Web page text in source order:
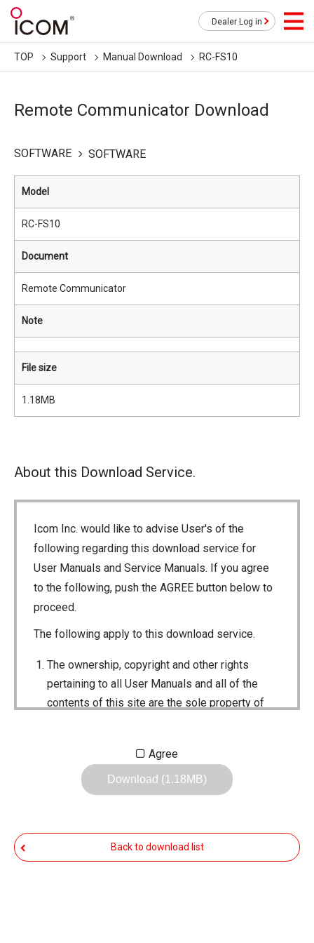
Dealer Log in
TOP Support Manual Download RC-FS10
Remote Communicator Download
SOFTWARE SOFTWARE
Model
RC-FS10
Document
Remote Communicator
Note
File size
1.18MB
About this Download Service.
Icom Inc. would like to advise User's of the
following regarding this download service for
User Manuals and Service Manuals. If you agree
to the following, push the AGREE button below to
proceed.
The following apply to this download service.
The ownership, copyright and other rights
pertaining to all User Manuals and all of the
contents of this site are the sole property of
Reproduction, lease, alteration, public
The transfer of the Manuals either for
Agree
Download (1.18MB)
Back to download list